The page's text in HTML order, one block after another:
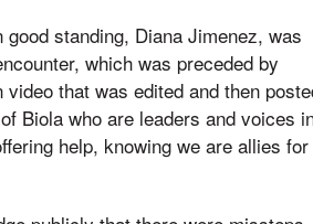
standing, Diana Jimenez, was
which was preceded by
that was edited and then
Biola who are leaders and voices
help, knowing we are allies